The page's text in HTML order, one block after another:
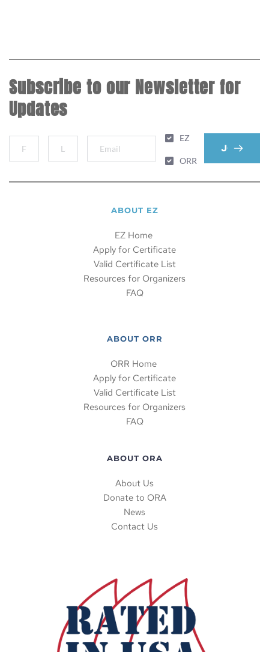
Subscribe to our Newsletter for
Updates
EZ
ORR
JOIN
ABOUT ORA
About Us
Donate to ORA
News
Contact Us
ABOUT ORR
ORR Home
Apply for Certificate
Valid Certificate List
Resources for Organizers
FAQ
ABOUT EZ
EZ Home
Apply for Certificate
Valid Certificate List
Resources for Organizers
FAQ